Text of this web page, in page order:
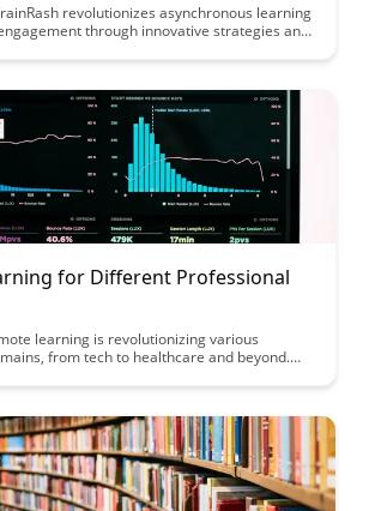
revolutionizes asynchronous learning
through innovative strategies and
and enhancing knowledge
for Different Professional
learning is revolutionizing various
from tech to healthcare and beyond.
education in your specific field.